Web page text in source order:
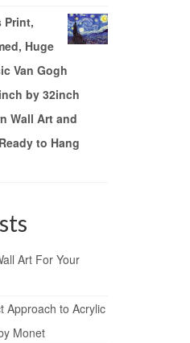
Print,
Huge
Van Gogh
by 32inch
Wall Art and
to Hang
Art For Your
Approach to Acrylic
Monet